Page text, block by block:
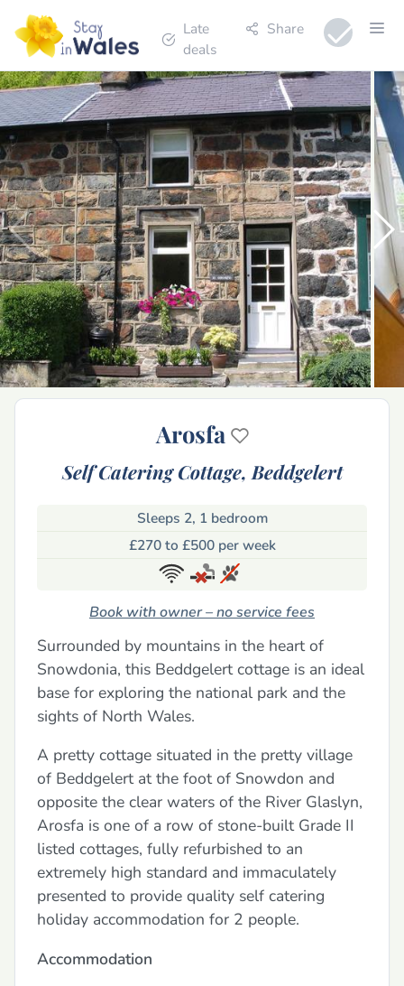
Late
deals
Share
Arosfa
Self Catering Cottage, Beddgelert
Sleeps 2, 1 bedroom
£270 to £500 per week
Book with owner – no service fees
Surrounded by mountains in the heart of
Snowdonia, this Beddgelert cottage is an ideal
base for exploring the national park and the
sights of North Wales.
A pretty cottage situated in the pretty village
of Beddgelert at the foot of Snowdon and
opposite the clear waters of the River Glaslyn,
Arosfa is one of a row of stone-built Grade II
listed cottages, fully refurbished to an
extremely high standard and immaculately
presented to provide quality self catering
holiday accommodation for 2 people.
Accommodation